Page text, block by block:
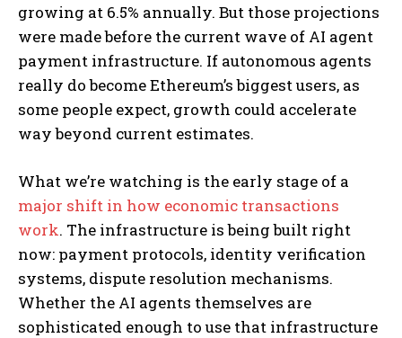
growing at 6.5% annually. But those projections
were made before the current wave of AI agent
payment infrastructure. If autonomous agents
really do become Ethereum’s biggest users, as
some people expect, growth could accelerate
way beyond current estimates.
What we’re watching is the early stage of a
major shift in how economic transactions
work. The infrastructure is being built right
now: payment protocols, identity verification
systems, dispute resolution mechanisms.
Whether the AI agents themselves are
sophisticated enough to use that infrastructure